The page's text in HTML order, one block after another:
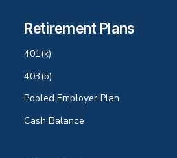
Retirement Plans
401(k)
403(b)
Pooled Employer Plan
Cash Balance